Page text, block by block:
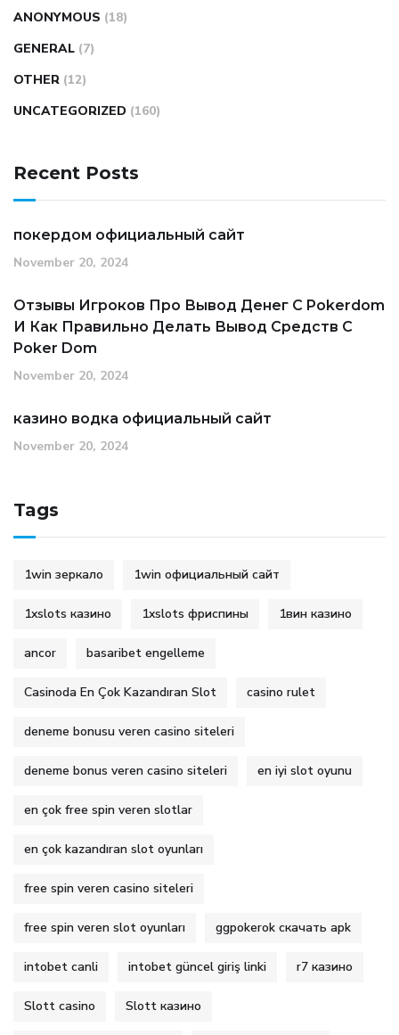
ANONYMOUS (18)
GENERAL (7)
OTHER (12)
UNCATEGORIZED (160)
Recent Posts
покердом официальный сайт
November 20, 2024
Отзывы Игроков Про Вывод Денег С Pokerdom
И Как Правильно Делать Вывод Средств С
Poker Dom
November 20, 2024
казино водка официальный сайт
November 20, 2024
Tags
1win зеркало 1win официальный сайт
1xslots казино 1xslots фриспины 1вин казино
ancor basaribet engelleme
Casinoda En Çok Kazandıran Slot casino rulet
deneme bonusu veren casino siteleri
deneme bonus veren casino siteleri en iyi slot oyunu
en çok free spin veren slotlar
en çok kazandıran slot oyunları
free spin veren casino siteleri
free spin veren slot oyunları ggpokerok скачать apk
intobet canli intobet güncel giriş linki r7 казино
Slott casino Slott казино